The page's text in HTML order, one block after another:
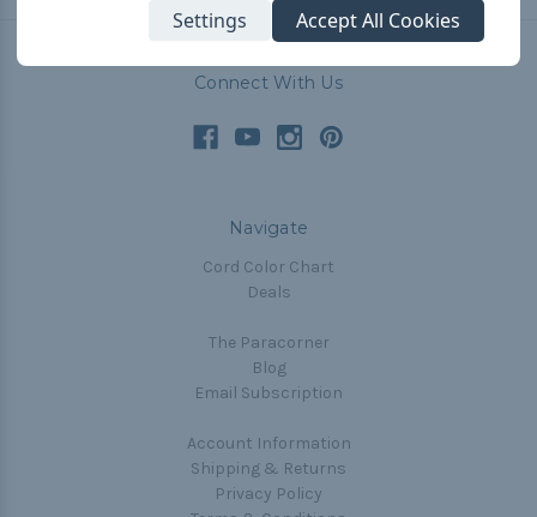
Connect With Us
Navigate
Cord Color Chart
Deals
The Paracorner
Blog
Email Subscription
Account Information
Shipping & Returns
Privacy Policy
Settings Accept All Cookies